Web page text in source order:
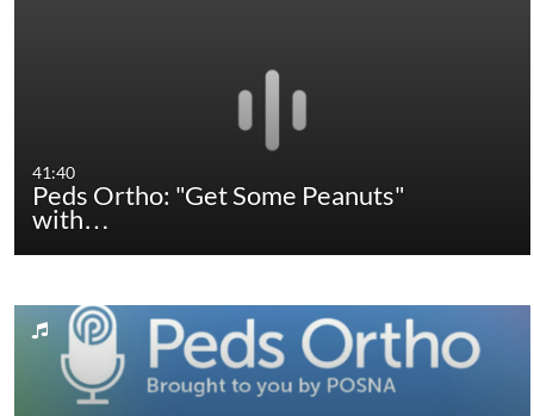
41:40
Peds Ortho: "Get Some Peanuts"
with…